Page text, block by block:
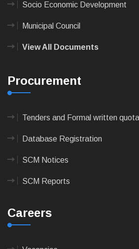
Socio Economic Development
Municipal Council
View All Documents
Procurement
Tenders and Formal written
Database Registration
SCM Notices
SCM Reports
Careers